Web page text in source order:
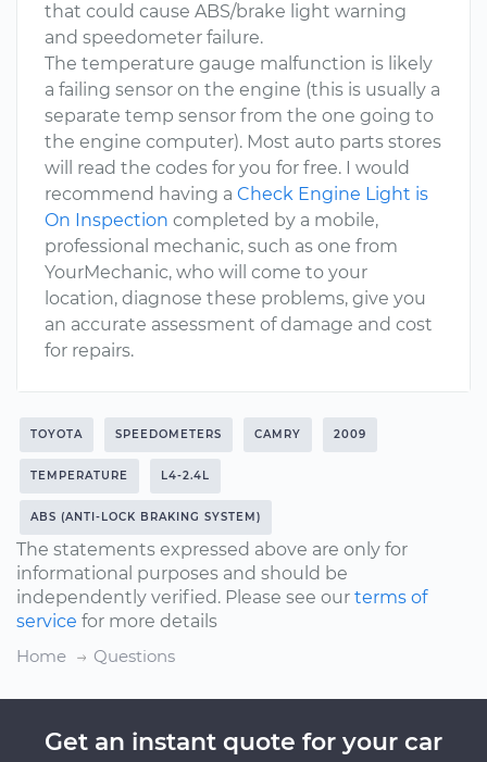
that could cause ABS/brake light warning
and speedometer failure.
The temperature gauge malfunction is likely
a failing sensor on the engine (this is usually a
separate temp sensor from the one going to
the engine computer). Most auto parts stores
will read the codes for you for free. I would
recommend having a Check Engine Light is
On Inspection completed by a mobile,
professional mechanic, such as one from
YourMechanic, who will come to your
location, diagnose these problems, give you
an accurate assessment of damage and cost
for repairs.
TOYOTA SPEEDOMETERS CAMRY 2009
TEMPERATURE L4-2.4L
ABS (ANTI-LOCK BRAKING SYSTEM)
The statements expressed above are only for
informational purposes and should be
independently verified. Please see our terms of
service for more details
Home
Questions
Get an instant quote for your car